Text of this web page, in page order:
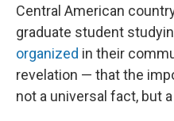
Central American
graduate student
organized in their
revelation — that the
not a universal fact, but